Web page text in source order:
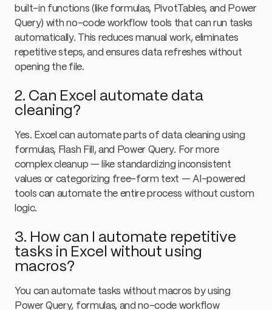
built-in functions (like formulas, PivotTables, and Power
Query) with no-code workflow tools that can run tasks
automatically. This reduces manual work, eliminates
repetitive steps, and ensures data refreshes without
opening the file.
2. Can Excel automate data
cleaning?
Yes. Excel can automate parts of data cleaning using
formulas, Flash Fill, and Power Query. For more
complex cleanup — like standardizing inconsistent
values or categorizing free-form text — AI-powered
tools can automate the entire process without custom
logic.
3. How can I automate repetitive
tasks in Excel without using
macros?
You can automate tasks without macros by using
Power Query, formulas, and no-code workflow